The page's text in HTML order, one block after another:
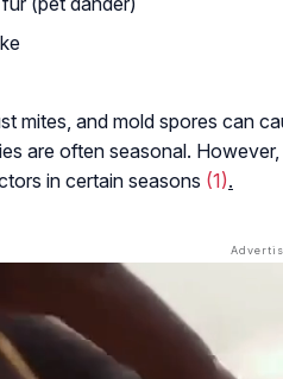
mites, and mold spores can
are often seasonal.
in certain seasons (1).